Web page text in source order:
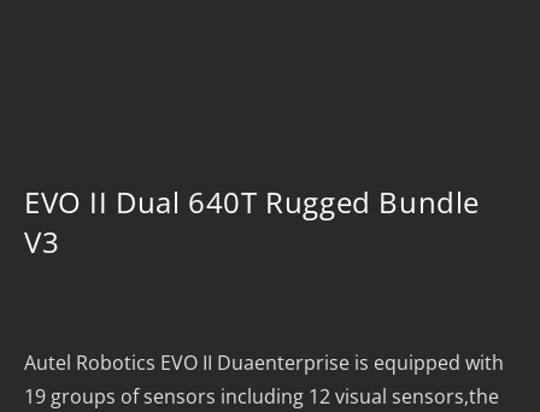
EVO II Dual 640T Rugged Bundle
V3
Autel Robotics EVO II Duaenterprise is equipped with
19 groups of sensors including 12 visual sensors,the